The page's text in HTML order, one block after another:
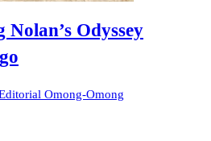
Odyssey
Omong-Omong